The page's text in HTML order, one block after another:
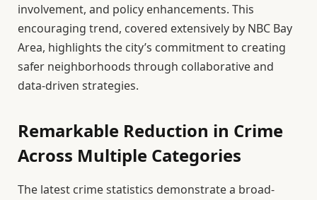
involvement, and policy enhancements. This
encouraging trend, covered extensively by NBC Bay
Area, highlights the city’s commitment to creating
safer neighborhoods through collaborative and
data-driven strategies.
Remarkable Reduction in Crime
Across Multiple Categories
The latest crime statistics demonstrate a broad-